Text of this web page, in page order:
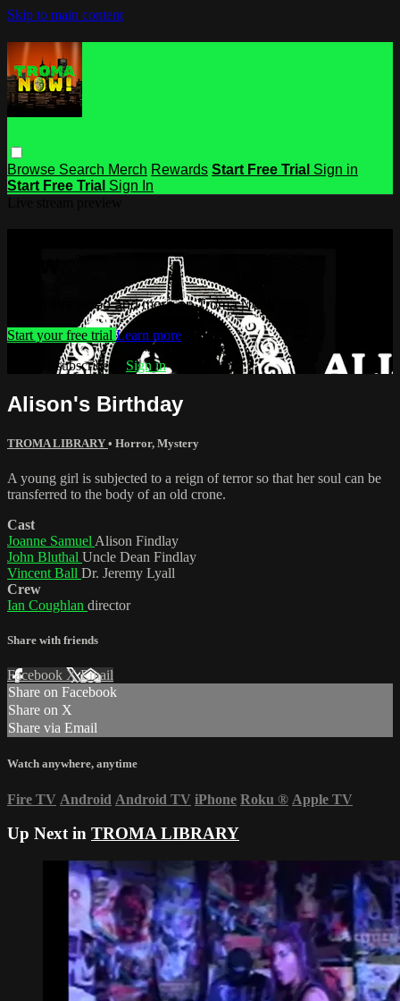
Skip to main content
Browse Search Merch Rewards Start Free Trial Sign in
Start Free Trial Sign In
Watch this video and more on Troma NOW
Start your free trial Learn more
Already subscribed? Sign in
Alison's Birthday
TROMA LIBRARY • Horror, Mystery
A young girl is subjected to a reign of terror so that her soul can be
transferred to the body of an old crone.
Cast
Joanne Samuel Alison Findlay
John Bluthal Uncle Dean Findlay
Vincent Ball Dr. Jeremy Lyall
Crew
Ian Coughlan director
Share with friends
Facebook XEmail
Share on Facebook
Share on X
Share via Email
Watch anywhere, anytime
Fire TV Android Android TV iPhone Roku ® Apple TV
Up Next in TROMA LIBRARY